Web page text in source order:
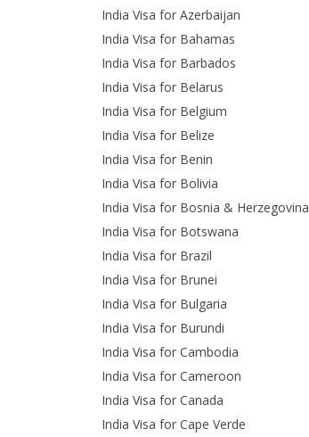
India Visa for Azerbaijan
India Visa for Bahamas
India Visa for Barbados
India Visa for Belarus
India Visa for Belgium
India Visa for Belize
India Visa for Benin
India Visa for Bolivia
India Visa for Bosnia & Herzegovina
India Visa for Botswana
India Visa for Brazil
India Visa for Brunei
India Visa for Bulgaria
India Visa for Burundi
India Visa for Cambodia
India Visa for Cameroon
India Visa for Canada
India Visa for Cape Verde